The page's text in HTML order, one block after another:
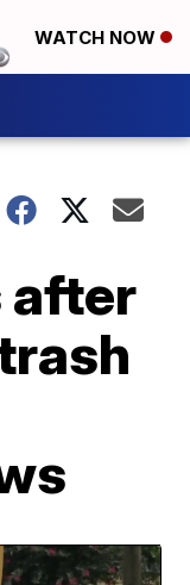
WATCH NOW
after